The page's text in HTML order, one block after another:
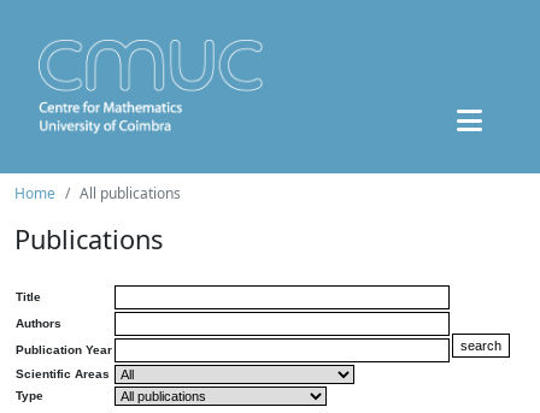
Home All publications
Publications
Title
Authors
Publication Year
Scientific Areas
Type